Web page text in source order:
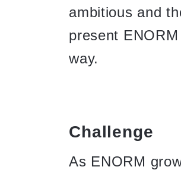
ambitious and
present
way.
Challenge
As ENORM